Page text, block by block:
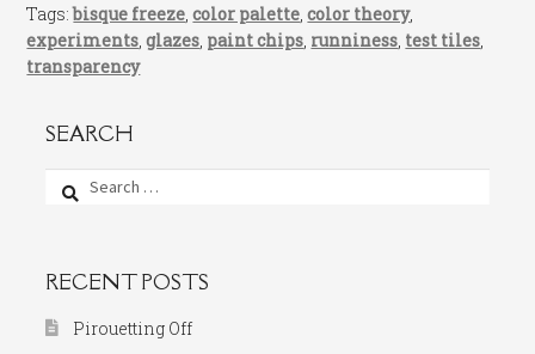
Tags:bisque freeze,color palette,color theory,
experiments,glazes, paint chips, runniness, test tiles,
transparency
SEARCH
Search
for:
RECENT POSTS
Pirouetting Off